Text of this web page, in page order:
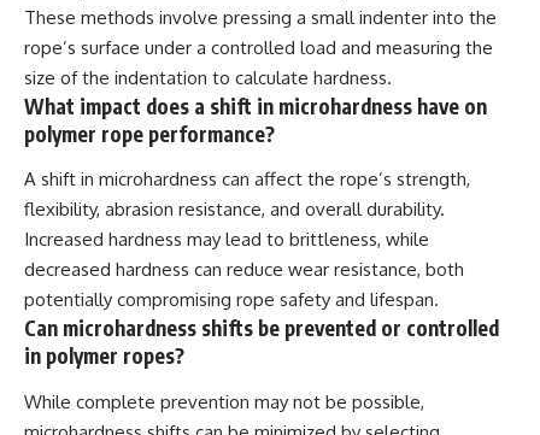
These methods involve pressing a small indenter into the
rope’s surface under a controlled load and measuring the
size of the indentation to calculate hardness.
What impact does a shift in microhardness have on
polymer rope performance?
A shift in microhardness can affect the rope’s strength,
flexibility, abrasion resistance, and overall durability.
Increased hardness may lead to brittleness, while
decreased hardness can reduce wear resistance, both
potentially compromising rope safety and lifespan.
Can microhardness shifts be prevented or controlled
in polymer ropes?
While complete prevention may not be possible,